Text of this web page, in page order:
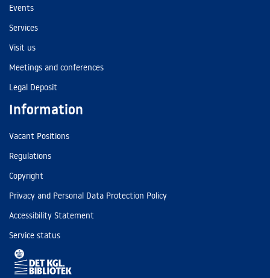
Events
Services
Visit us
Meetings and conferences
Legal Deposit
Information
Vacant Positions
Regulations
Copyright
Privacy and Personal Data Protection Policy
Accessibility Statement
Service status